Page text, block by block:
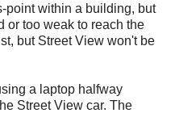
point within a building, but
or too weak to reach the
but Street View won't be
a laptop halfway
Street View car. The